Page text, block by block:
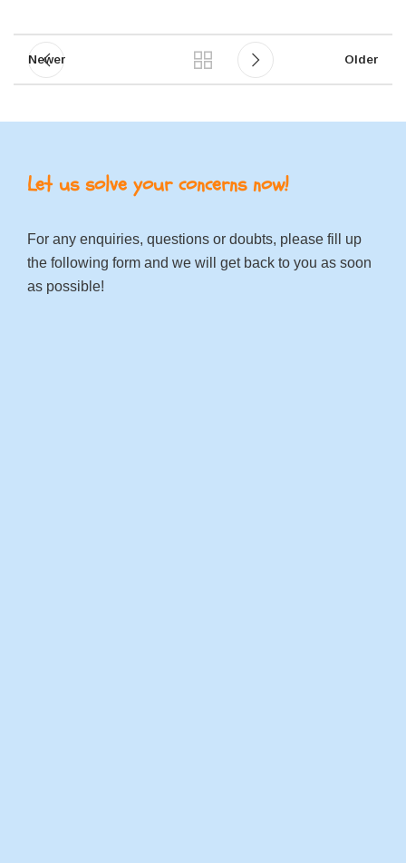
Newer Older
Let us solve your concerns now!
For any enquiries, questions or doubts, please fill up
the following form and we will get back to you as soon
as possible!